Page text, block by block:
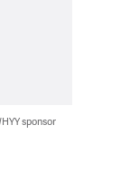
sponsor